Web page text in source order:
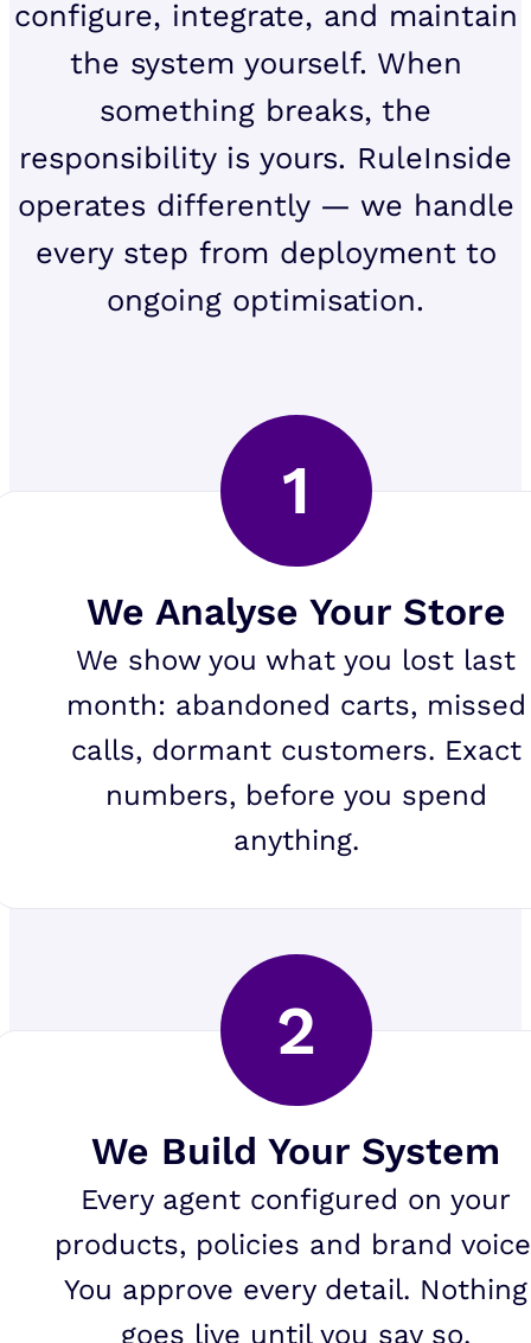
configure, integrate, and maintain
the system yourself. When
something breaks, the
responsibility is yours. RuleInside
operates differently — we handle
every step from deployment to
ongoing optimisation.
1
We Analyse Your Store
We show you what you lost last
month: abandoned carts, missed
calls, dormant customers. Exact
numbers, before you spend
anything.
2
We Build Your System
Every agent configured on your
products, policies and brand
You approve every detail. Nothing
goes live until you say so.